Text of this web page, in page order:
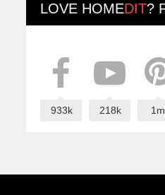
LOVE HOMEDIT?
933k 218k 1m